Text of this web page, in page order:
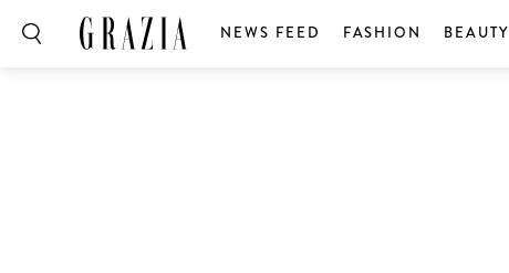
NEWS FEED FASHION BEAUTY